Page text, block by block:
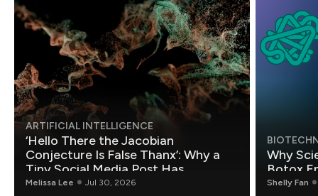
ARTIFICIAL INTELLIGENCE
‘Hello There the Jacobian
Conjecture Is False Thanx’: Why a
Tiny Social Media Post Has
Mathematicians Rethinking AI
Melissa Lee Jul 30, 2026
Why
Botox
Shelly Fan